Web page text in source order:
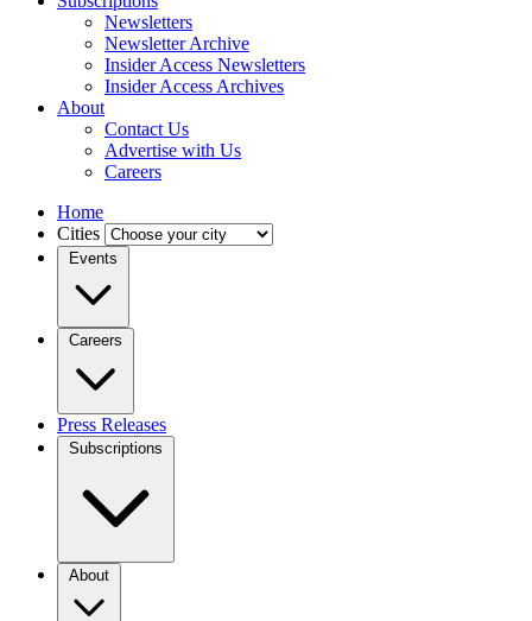
Newsletters
Newsletter Archive
Insider Access Newsletters
Insider Access Archives
About
Contact Us
Advertise with Us
Careers
Home
Cities
Events
Careers
Press Releases
Subscriptions
About